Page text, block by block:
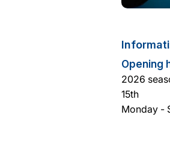
Opening
2026
15th
Monday -